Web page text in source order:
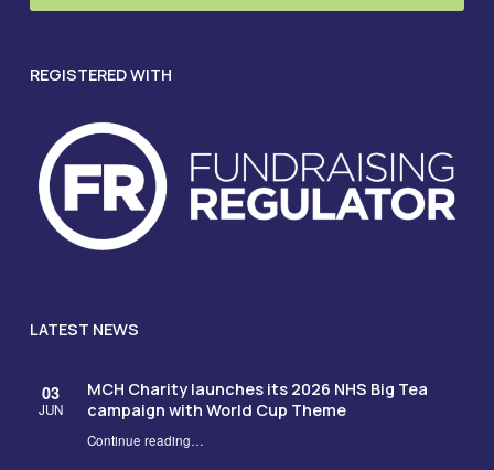
REGISTERED WITH
LATEST NEWS
03
JUN
MCH Charity launches its 2026 NHS Big Tea
campaign with World Cup Theme
Continue reading“MCH Charity launches its 2026 NHS Big Tea campaign with World Cup Theme”
…